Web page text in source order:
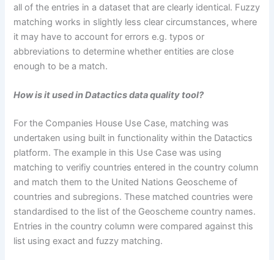
all of the entries in a dataset that are clearly identical. Fuzzy
matching works in slightly less clear circumstances, where
it may have to account for errors e.g. typos or
abbreviations to determine whether entities are close
enough to be a match.
How is it used in Datactics data quality tool?
For the Companies House Use Case, matching was
undertaken using built in functionality within the Datactics
platform. The example in this Use Case was using
matching to verifiy countries entered in the country column
and match them to the United Nations Geoscheme of
countries and subregions. These matched countries were
standardised to the list of the Geoscheme country names.
Entries in the country column were compared against this
list using exact and fuzzy matching.